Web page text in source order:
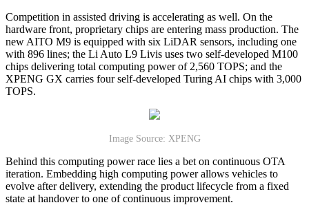
Competition in assisted driving is accelerating as well. On the
hardware front, proprietary chips are entering mass production. The
new AITO M9 is equipped with six LiDAR sensors, including one
with 896 lines; the Li Auto L9 Livis uses two self-developed M100
chips delivering total computing power of 2,560 TOPS; and the
XPENG GX carries four self-developed Turing AI chips with 3,000
TOPS.
Image Source: XPENG
Behind this computing power race lies a bet on continuous OTA
iteration. Embedding high computing power allows vehicles to
evolve after delivery, extending the product lifecycle from a fixed
state at handover to one of continuous improvement.